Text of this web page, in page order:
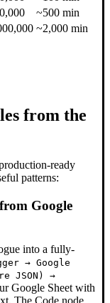
~500 min
~2,000 min
from the
ready
patterns:
Google
into a fully-
→ Google
JSON) →
Google Sheet with
The Code node